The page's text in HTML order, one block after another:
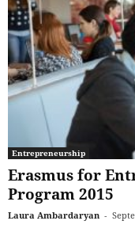
Entrepreneurship
Erasmus for
Program 2015
Laura Ambardaryan -